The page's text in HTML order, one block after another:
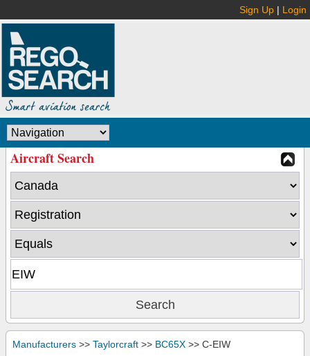
Sign Up | Login
Aircraft Search
Manufacturers >> Taylorcraft >> BC65X >> C-EIW